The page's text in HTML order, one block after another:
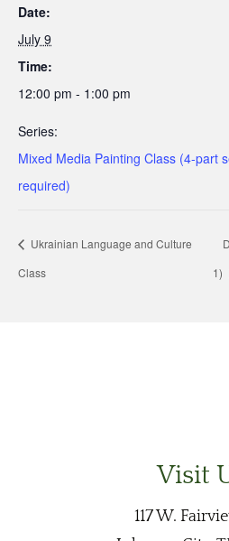
Date:
July 9
Time:
12:00 pm - 1:00 pm
Series:
Mixed Media Painting Class (4-part
required)
Ukrainian Language and Culture
Class
1)
Visit
117 W.